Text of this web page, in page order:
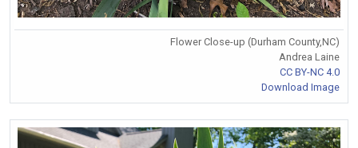
Flower Close-up (Durham County,NC)
Andrea Laine
CC BY-NC 4.0
Download Image